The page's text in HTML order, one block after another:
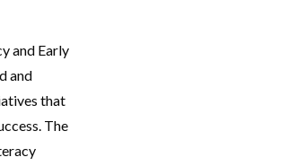
and Early
and
that
The